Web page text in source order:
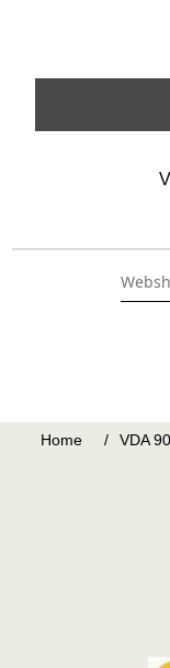
Home / VDA